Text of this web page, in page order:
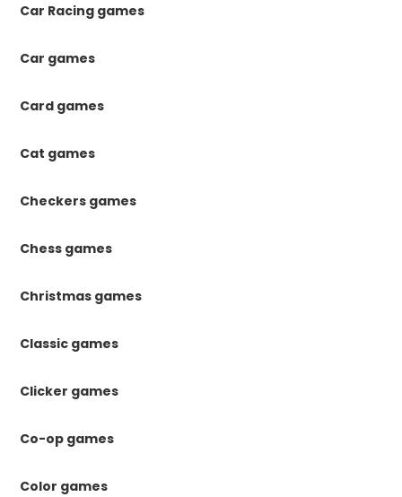
Car Racing games
Car games
Card games
Cat games
Checkers games
Chess games
Christmas games
Classic games
Clicker games
Co-op games
Color games